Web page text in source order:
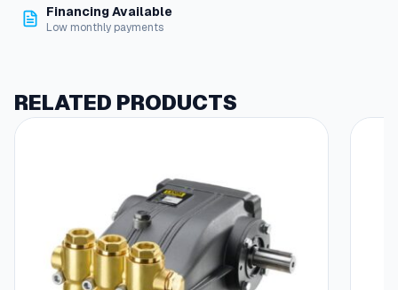
B
a
s
Financing Available
Low monthly payments
RELATED PRODUCTS